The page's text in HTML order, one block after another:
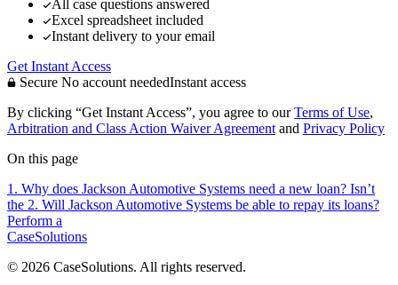
All case questions answered
Excel spreadsheet included
Instant delivery to your email
Get Instant Access
Secure No account neededInstant access
By clicking “Get Instant Access”, you agree to ourTerms of Use,
Arbitration and Class Action Waiver Agreement and Privacy Policy
On this page
1. Why does Jackson Automotive Systems need a new loan? Isn’t
the 2. Will Jackson Automotive Systems be able to repay its loans?
Perform a
CaseSolutions
© 2026 CaseSolutions. All rights reserved.